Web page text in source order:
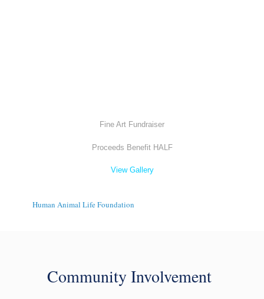
Fine Art Fundraiser
Proceeds Benefit HALF
View Gallery
Human Animal Life Foundation
Community Involvement